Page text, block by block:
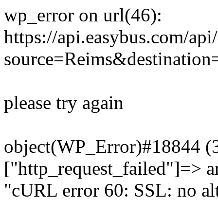
wp_error on url(46):
https://api.easybus.com/
please try again
object(WP_Error)#18844
["http_request_failed"]=>
"cURL error 60: SSL: no